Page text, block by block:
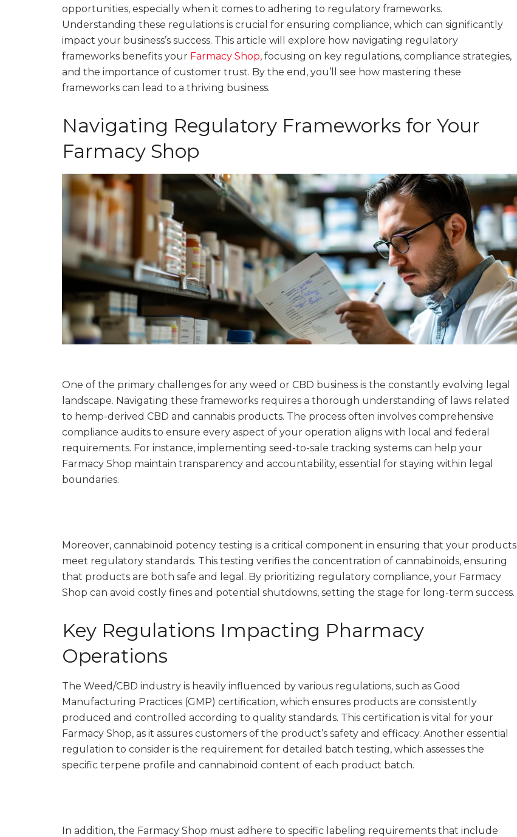
opportunities, especially when it comes to adhering to regulatory frameworks.
Understanding these regulations is crucial for ensuring compliance, which can significantly
impact your business’s success. This article will explore how navigating regulatory
frameworks benefits your Farmacy Shop, focusing on key regulations, compliance strategies,
and the importance of customer trust. By the end, you’ll see how mastering these
frameworks can lead to a thriving business.
Navigating Regulatory Frameworks for Your
Farmacy Shop
One of the primary challenges for any weed or CBD business is the constantly evolving legal
landscape. Navigating these frameworks requires a thorough understanding of laws related
to hemp-derived CBD and cannabis products. The process often involves comprehensive
compliance audits to ensure every aspect of your operation aligns with local and federal
requirements. For instance, implementing seed-to-sale tracking systems can help your
Farmacy Shop maintain transparency and accountability, essential for staying within legal
boundaries.
Moreover, cannabinoid potency testing is a critical component in ensuring that your products
meet regulatory standards. This testing verifies the concentration of cannabinoids, ensuring
that products are both safe and legal. By prioritizing regulatory compliance, your Farmacy
Shop can avoid costly fines and potential shutdowns, setting the stage for long-term success.
Key Regulations Impacting Pharmacy
Operations
The Weed/CBD industry is heavily influenced by various regulations, such as Good
Manufacturing Practices (GMP) certification, which ensures products are consistently
produced and controlled according to quality standards. This certification is vital for your
Farmacy Shop, as it assures customers of the product’s safety and efficacy. Another essential
regulation to consider is the requirement for detailed batch testing, which assesses the
specific terpene profile and cannabinoid content of each product batch.
In addition, the Farmacy Shop must adhere to specific labeling requirements that include